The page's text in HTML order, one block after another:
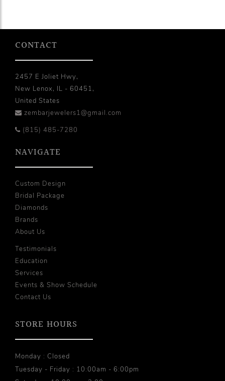
CONTACT
2457 E Joliet Hwy,
New Lenox, IL - 60451,
United States
zembarjewelers1@gmail.com
(815) 485-7280
NAVIGATE
Custom Design
Bridal Package
Diamonds
Brands
About Us
Testimonials
Education
Services
Events & Show Schedule
Contact Us
STORE HOURS
Monday : Closed
Tuesday - Friday : 10:00am - 6:00pm